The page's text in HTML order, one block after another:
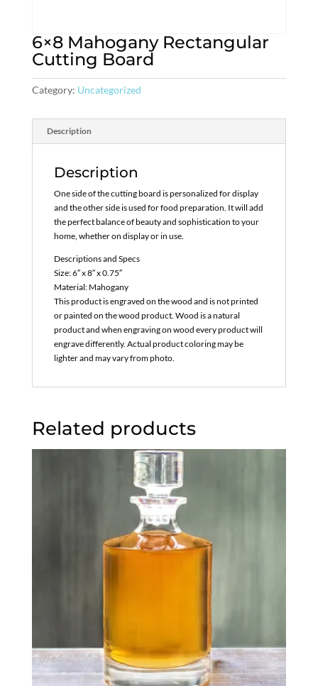
6×8 Mahogany Rectangular
Cutting Board
Category: Uncategorized
Description
Description
One side of the cutting board is personalized for display
and the other side is used for food preparation. It will add
the perfect balance of beauty and sophistication to your
home, whether on display or in use.
Descriptions and Specs
Size: 6″ x 8″ x 0.75″
Material: Mahogany
This product is engraved on the wood and is not printed
or painted on the wood product. Wood is a natural
product and when engraving on wood every product will
engrave differently. Actual product coloring may be
lighter and may vary from photo.
Related products